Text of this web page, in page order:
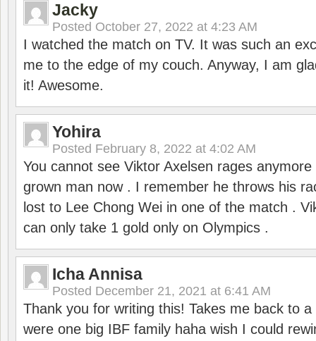
Jacky
Posted October 27, 2022 at 4:23 AM
I watched the match on TV. It was such an
me to the edge of my couch. Anyway, I am
it! Awesome.
Yohira
Posted February 8, 2022 at 4:02 AM
You cannot see Viktor Axelsen rages anymore
grown man now . I remember he throws his
lost to Lee Chong Wei in one of the match .
can only take 1 gold only on Olympics .
Icha Annisa
Posted December 21, 2021 at 6:41 AM
Thank you for writing this! Takes me back to
were one big IBF family haha wish I could